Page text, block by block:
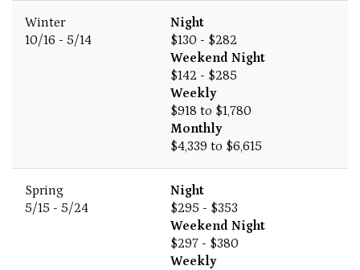
Winter
10/16 - 5/14
Night
$130 - $282
Weekend Night
$142 - $285
Weekly
$918 to $1,780
Monthly
$4,339 to $6,615
Spring
5/15 - 5/24
Night
$295 - $353
Weekend Night
$297 - $380
Weekly